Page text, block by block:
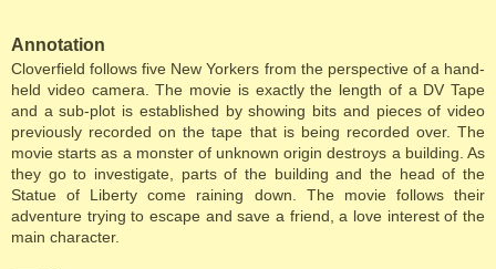
Annotation
Cloverfield follows five New Yorkers from the perspective of a hand-
held video camera. The movie is exactly the length of a DV Tape
and a sub-plot is established by showing bits and pieces of video
previously recorded on the tape that is being recorded over. The
movie starts as a monster of unknown origin destroys a building. As
they go to investigate, parts of the building and the head of the
Statue of Liberty come raining down. The movie follows their
adventure trying to escape and save a friend, a love interest of the
main character.